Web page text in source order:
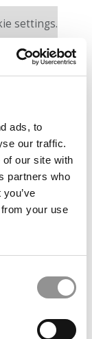
ads, to
our traffic.
our site with
partners who
your use
settings.
Lives
behavior
on Cynthia
with Carroll,
news that
in the most
mines.